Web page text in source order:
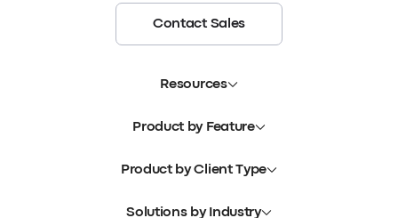
Contact Sales
Resources
Product by Client Type
Solutions by Industry
Product by Feature